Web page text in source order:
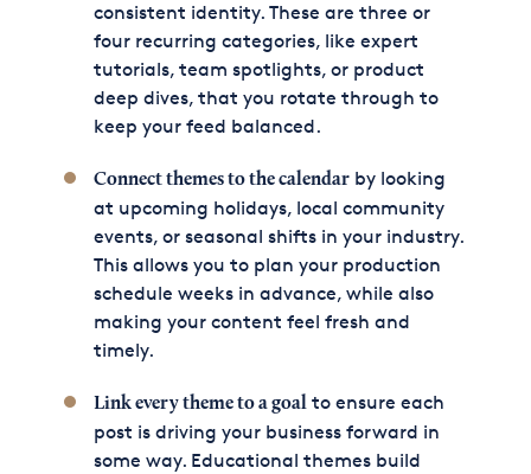
consistent identity. These are three or
four recurring categories, like expert
tutorials, team spotlights, or product
deep dives, that you rotate through to
keep your feed balanced.
Connect themes to the calendarby looking
at upcoming holidays, local community
events, or seasonal shifts in your industry.
This allows you to plan your production
schedule weeks in advance, while also
making your content feel fresh and
timely.
Link every theme to a goalto ensure each
post is driving your business forward in
some way. Educational themes build